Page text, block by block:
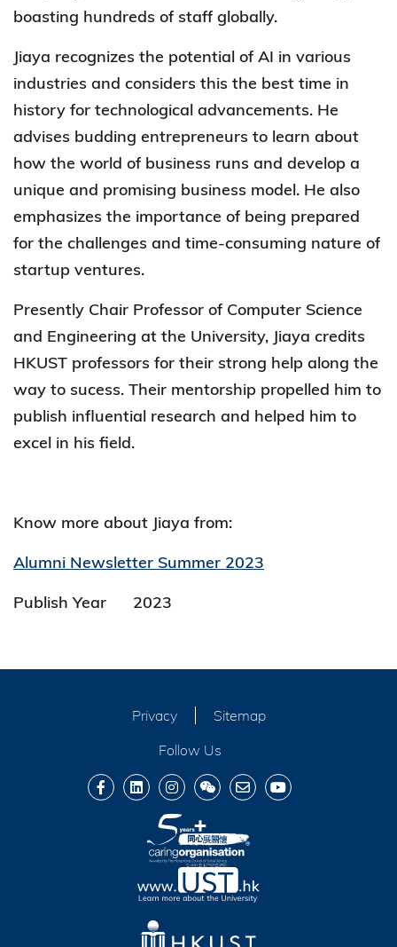
boasting hundreds of staff globally.
Jiaya recognizes the potential of AI in various
industries and considers this the best time in
history for technological advancements. He
advises budding entrepreneurs to learn about
how the world of business runs and develop a
unique and promising business model. He also
emphasizes the importance of being prepared
for the challenges and time-consuming nature of
startup ventures.
Presently Chair Professor of Computer Science
and Engineering at the University, Jiaya credits
HKUST professors for their strong help along the
way to sucess. Their mentorship propelled him to
publish influential research and helped him to
excel in his field.
Know more about Jiaya from:
Alumni Newsletter Summer 2023
Publish Year
2023
Privacy
Sitemap
Follow Us